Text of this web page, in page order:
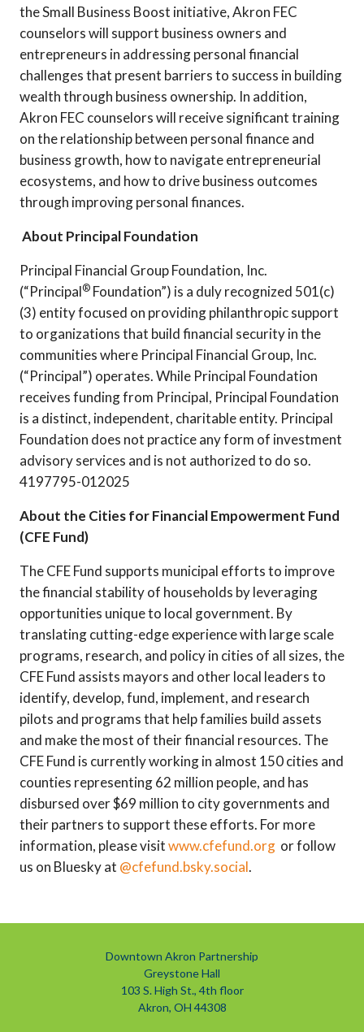
the Small Business Boost initiative, Akron FEC
counselors will support business owners and
entrepreneurs in addressing personal financial
challenges that present barriers to success in building
wealth through business ownership. In addition,
Akron FEC counselors will receive significant training
on the relationship between personal finance and
business growth, how to navigate entrepreneurial
ecosystems, and how to drive business outcomes
through improving personal finances.
About Principal Foundation
Principal Financial Group Foundation, Inc.
(“Principal® Foundation”) is a duly recognized 501(c)
(3) entity focused on providing philanthropic support
to organizations that build financial security in the
communities where Principal Financial Group, Inc.
(“Principal”) operates. While Principal Foundation
receives funding from Principal, Principal Foundation
is a distinct, independent, charitable entity. Principal
Foundation does not practice any form of investment
advisory services and is not authorized to do so.
4197795-012025
About the Cities for Financial Empowerment Fund
(CFE Fund)
The CFE Fund supports municipal efforts to improve
the financial stability of households by leveraging
opportunities unique to local government. By
translating cutting-edge experience with large scale
programs, research, and policy in cities of all sizes, the
CFE Fund assists mayors and other local leaders to
identify, develop, fund, implement, and research
pilots and programs that help families build assets
and make the most of their financial resources. The
CFE Fund is currently working in almost 150 cities and
counties representing 62 million people, and has
disbursed over $69 million to city governments and
their partners to support these efforts. For more
information, please visitwww.cfefund.org or follow
us on Bluesky at @cfefund.bsky.social.
Downtown Akron Partnership
Greystone Hall
103 S. High St., 4th floor
Akron, OH 44308